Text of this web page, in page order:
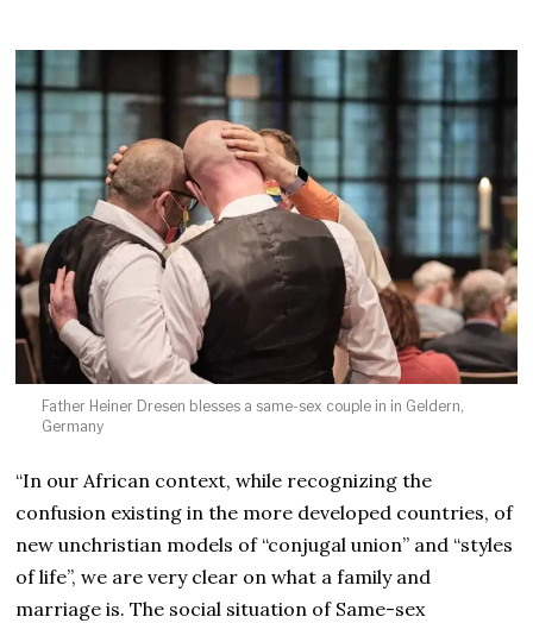
Father Heiner Dresen blesses a same-sex couple in in Geldern,
Germany
“In our African context, while recognizing the
confusion existing in the more developed countries, of
new unchristian models of “conjugal union” and “styles
of life”, we are very clear on what a family and
marriage is. The social situation of Same-sex